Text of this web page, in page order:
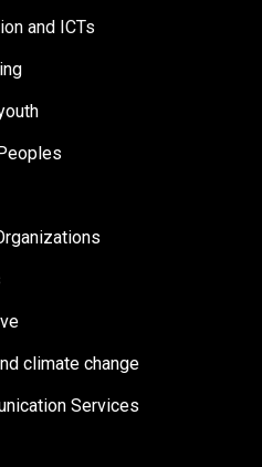
and ICTs
climate change
Services